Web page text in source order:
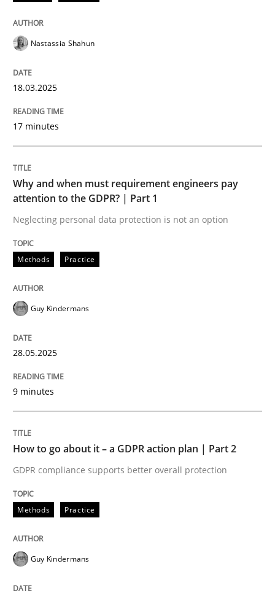
Nastassia Shahun
18.03.2025
17 minutes
Why and when must requirement engineers pay
attention to the GDPR? | Part 1
Neglecting personal data protection is not an option
Methods Practice
Guy Kindermans
28.05.2025
9 minutes
How to go about it – a GDPR action plan | Part 2
GDPR compliance supports better overall protection
Methods Practice
Guy Kindermans